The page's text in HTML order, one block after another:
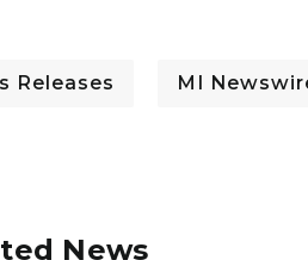
Releases MI
News